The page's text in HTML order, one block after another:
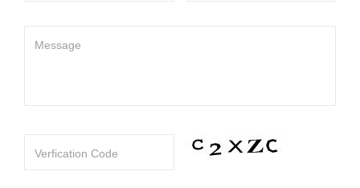
Message
Verfication Code